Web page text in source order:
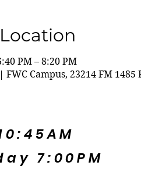
PM – 8:20 PM
Campus, 23214 FM 1485
7:00PM